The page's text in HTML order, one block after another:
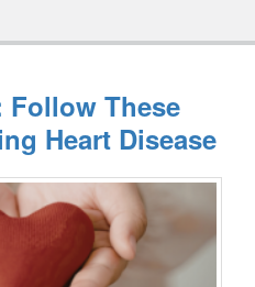
Follow These
Heart Disease